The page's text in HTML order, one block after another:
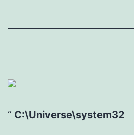
C:\Universe\system32